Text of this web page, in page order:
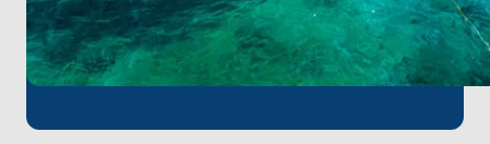
through Kioni’s charming village, enjoy watersports,
and savor a relaxing dinner overlooking the sea.
Day 7 - Friday: Messolonghi
Conclude your island-hopping with a visit to
Garden of Heroes, and indulge in local culinary